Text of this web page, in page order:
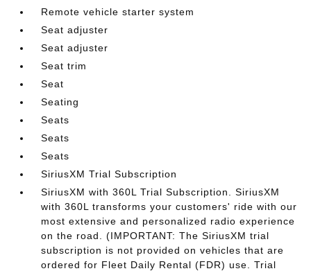
Remote vehicle starter system
Seat adjuster
Seat adjuster
Seat trim
Seat
Seating
Seats
Seats
Seats
SiriusXM Trial Subscription
SiriusXM with 360L Trial Subscription. SiriusXM
with 360L transforms your customers' ride with our
most extensive and personalized radio experience
on the road. (IMPORTANT: The SiriusXM trial
subscription is not provided on vehicles that are
ordered for Fleet Daily Rental (FDR) use. Trial